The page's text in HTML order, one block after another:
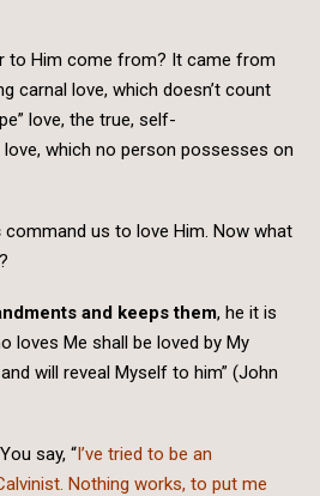
to Him come from? It came from
carnal love, which doesn’t count
love, the true, self-
which no person possesses on
command us to love Him. Now what
and keeps them, he it is
loves Me shall be loved by My
will reveal Myself to him” (John
say, “I’ve tried to be an
Nothing works, to put me